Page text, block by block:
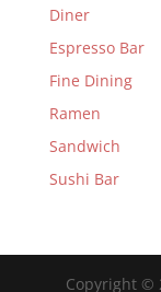
Diner
Espresso Bar
Fine Dining
Ramen
Sandwich
Sushi Bar
Copyright ©